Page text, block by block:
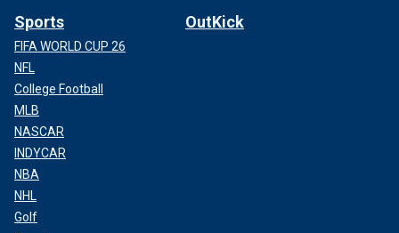
Sports
FIFA WORLD CUP 26
NFL
College Football
MLB
NASCAR
INDYCAR
NBA
NHL
Golf
OutKick